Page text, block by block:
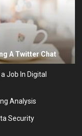
A Twitter Chat
Job In Digital
Analysis
Security